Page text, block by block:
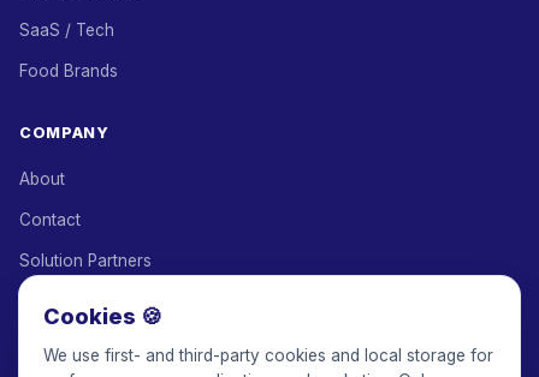
SaaS / Tech
Food Brands
COMPANY
About
Contact
Solution Partners
Cookies 🍪
We use first- and third-party cookies and local storage for